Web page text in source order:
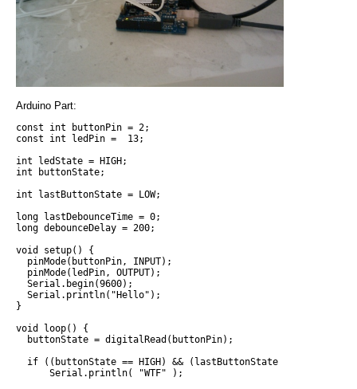
Arduino Part:
const int buttonPin = 2;
const int ledPin =  13;
int ledState = HIGH;
int buttonState;
int lastButtonState = LOW;
long lastDebounceTime = 0;
long debounceDelay = 200;
void setup() {
  pinMode(buttonPin, INPUT);
  pinMode(ledPin, OUTPUT);
  Serial.begin(9600);
  Serial.println("Hello");
}
void loop() {
  buttonState = digitalRead(buttonPin);
if ((buttonState == HIGH) && (lastButtonState == LOW) &&
      Serial.println( "WTF" );